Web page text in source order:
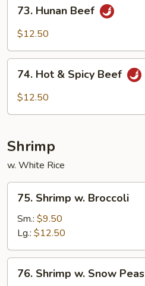
Hunan
Beef
73. Hunan Beef
$12.50
Hot74. Hot & Spicy Beef
$12.50
Shrimp
w. White Rice
Shrimp
Broccoli
75. Shrimp w. Broccoli
Sm.: $9.50
Lg.: $12.50
Shrimp
76. Shrimp w. Snow Peas